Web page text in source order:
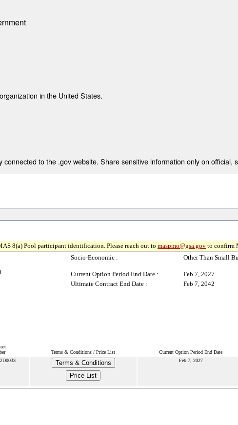
in the United States.
connected to the .gov website. Share sensitive information only on official,
8(a) Pool participant identification. Please reach out to maspmo@gsa.gov to confirm
Socio-Economic : Other Than Small
Current Option Period End Date :
Feb 7, 2027
Ultimate Contract End Date :
Feb 7, 2042
Terms & Conditions / Price List Current Option Period End Date
Terms & Conditions
Price List
Feb 7, 2027